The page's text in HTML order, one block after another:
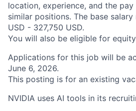
location, experience, and the
similar positions. The base
USD - 327,750 USD.
You will also be eligible for
Applications for this job will be
June 6, 2026.
This posting is for an existing
NVIDIA uses AI tools in its